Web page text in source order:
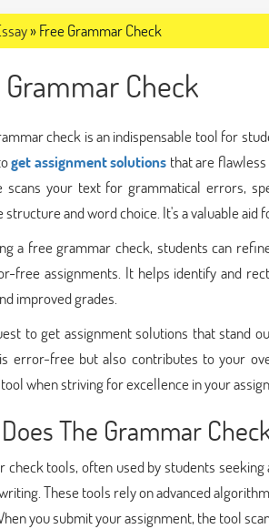
»Free Grammar Check
Grammar Check
check is an indispensable tool for
get assignment solutions that are
scans your text for grammatical errors,
structure and word choice. It's a valuable
a free grammar check, students can
free assignments. It helps identify and
improved grades.
to get assignment solutions that stand
error-free but also contributes to your
when striving for excellence in your
The Grammar
check tools, often used by students seeking
These tools rely on advanced
you submit your assignment, the tool